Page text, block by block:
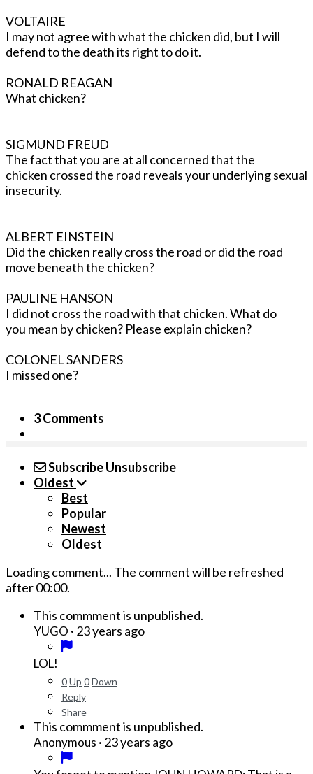
VOLTAIRE
I may not agree with what the chicken did, but I will
defend to the death its right to do it.
RONALD REAGAN
What chicken?
SIGMUND FREUD
The fact that you are at all concerned that the
chicken crossed the road reveals your underlying sexual
insecurity.
ALBERT EINSTEIN
Did the chicken really cross the road or did the road
move beneath the chicken?
PAULINE HANSON
I did not cross the road with that chicken. What do
you mean by chicken? Please explain chicken?
COLONEL SANDERS
I missed one?
3 Comments
SubscribeUnsubscribe
Oldest
Best
Popular
Newest
Oldest
Loading comment... The comment will be refreshed
after00:00.
This commment is unpublished.
YUGO · 23 years ago
LOL!
0Up 0Down
Reply
Share
This commment is unpublished.
Anonymous · 23 years ago